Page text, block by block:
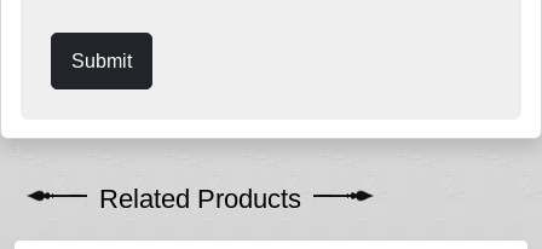
Submit
Related Products